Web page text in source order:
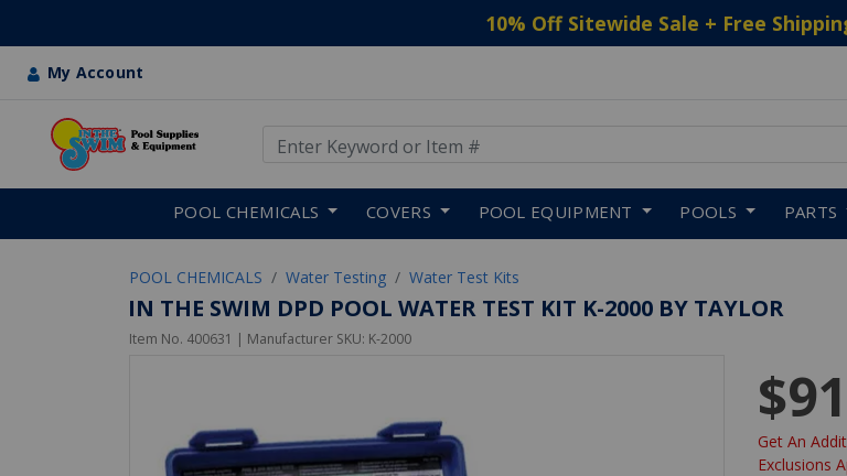
10% Off Sitewide Sale + Free
My Account
POOL CHEMICALS COVERS POOL EQUIPMENT POOLS PARTS
POOL CHEMICALS Water Testing Water Test Kits
IN THE SWIM DPD POOL WATER TEST KIT K-2000 BY TAYLOR
Item No. 400631 | Manufacturer SKU: K-2000
Get An
Exclusions